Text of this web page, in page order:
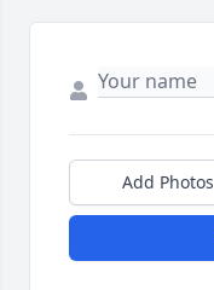
Add Photos